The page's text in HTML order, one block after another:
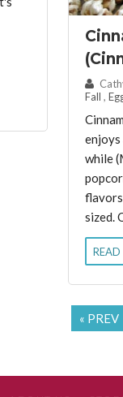
By:
Fall ,
enjoys
while
sized.
« PREV